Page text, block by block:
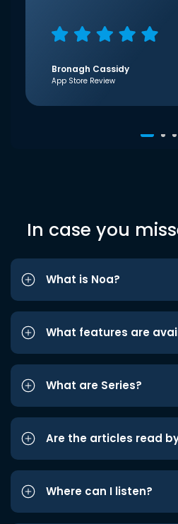
Bronagh Cassidy
App Store Review
In case you
What is Noa?
What features are
What are Series?
Are the articles read
Where can I listen?